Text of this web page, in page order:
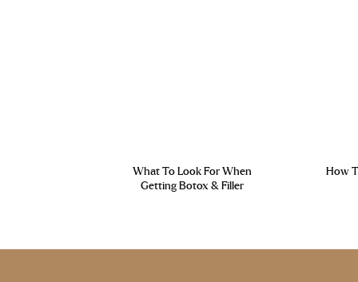
What To Look For When
Getting Botox & Filler
How